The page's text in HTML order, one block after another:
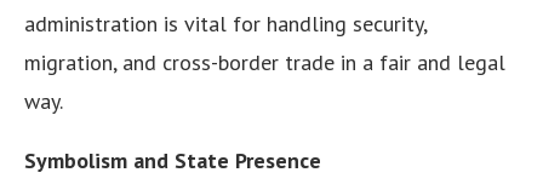
administration is vital for handling security,
migration, and cross-border trade in a fair and legal
way.
Symbolism and State Presence